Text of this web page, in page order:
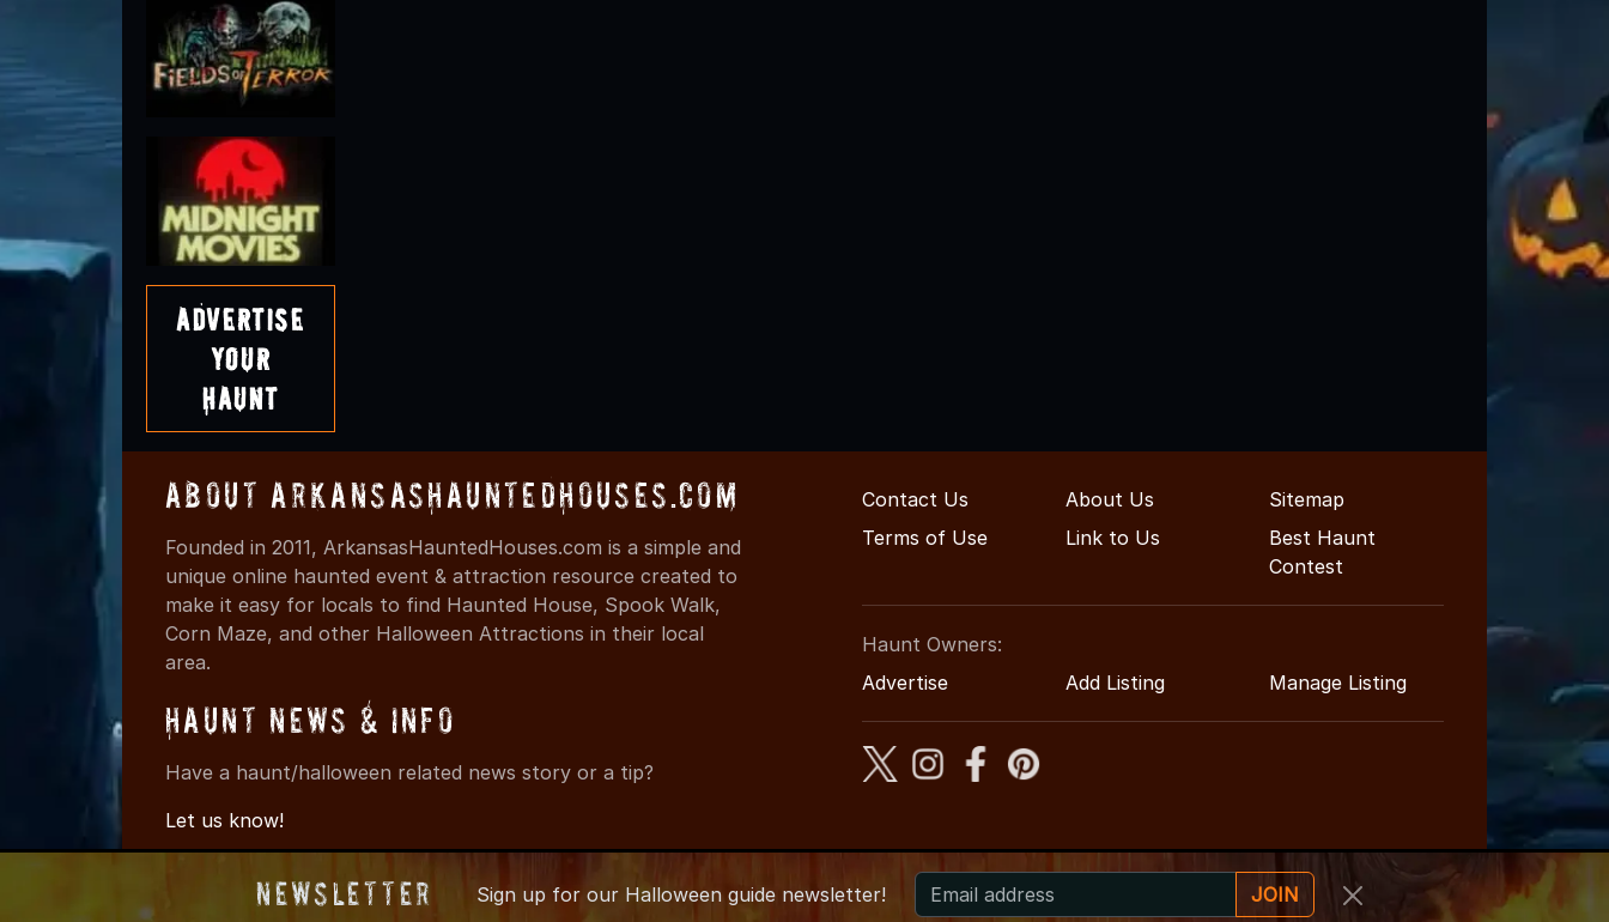
Advertise
Your
Haunt
About ArkansasHauntedHouses.com
Founded in 2011, ArkansasHauntedHouses.com is a simple and
unique online haunted event & attraction resource created to
make it easy for locals to find Haunted House, Spook Walk,
Corn Maze, and other Halloween Attractions in their local
area.
Haunt News & Info
Have a haunt/halloween related news story or a tip?
Let us know!
Contact Us About Us
Sitemap
Terms of Use
Link to Us
Best Haunt
Contest
Haunt Owners:
Advertise
Add Listing Manage Listing
© 2011-2026 ArkansasHauntedHouses.com ● Arkansas's Halloween Entertainment Guide
Newsletter Sign up forour Halloween guide newsletter! JOIN